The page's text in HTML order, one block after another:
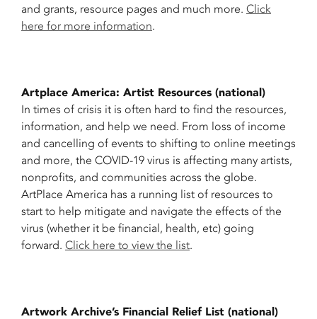
and grants, resource pages and much more. Click
here for more information.
Artplace America: Artist Resources (national)
In times of crisis it is often hard to find the resources,
information, and help we need. From loss of income
and cancelling of events to shifting to online meetings
and more, the COVID-19 virus is affecting many artists,
nonprofits, and communities across the globe.
ArtPlace America has a running list of resources to
start to help mitigate and navigate the effects of the
virus (whether it be financial, health, etc) going
forward. Click here to view the list.
Artwork Archive’s Financial Relief List (national)